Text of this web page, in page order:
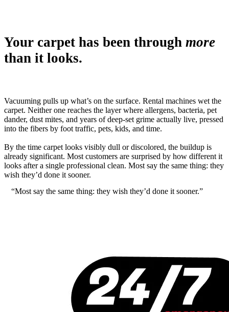
Your carpet has been through more
than it looks.
Vacuuming pulls up what’s on the surface. Rental machines wet the
carpet. Neither one reaches the layer where allergens, bacteria, pet
dander, dust mites, and years of deep-set grime actually live, pressed
into the fibers by foot traffic, pets, kids, and time.
By the time carpet looks visibly dull or discolored, the buildup is
already significant. Most customers are surprised by how different it
looks after a single professional clean. Most say the same thing: they
wish they’d done it sooner.
“Most say the same thing: they wish they’d done it sooner.”